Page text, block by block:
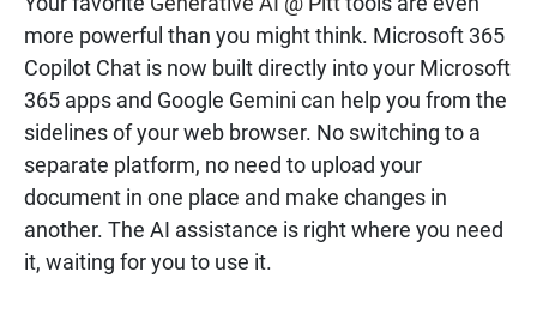
more powerful than you might think. Microsoft 365
Copilot Chat is now built directly into your Microsoft
365 apps and Google Gemini can help you from the
sidelines of your web browser. No switching to a
separate platform, no need to upload your
document in one place and make changes in
another. The AI assistance is right where you need
it, waiting for you to use it.